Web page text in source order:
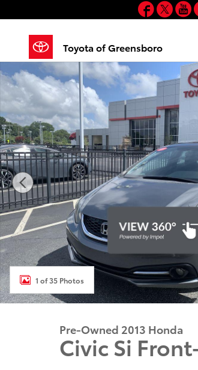
Toyota of Greensboro
Used 2013 Honda Civic Si Sedan Photo
1 of 35 Photos
Pre-Owned 2013 Honda
Civic Si